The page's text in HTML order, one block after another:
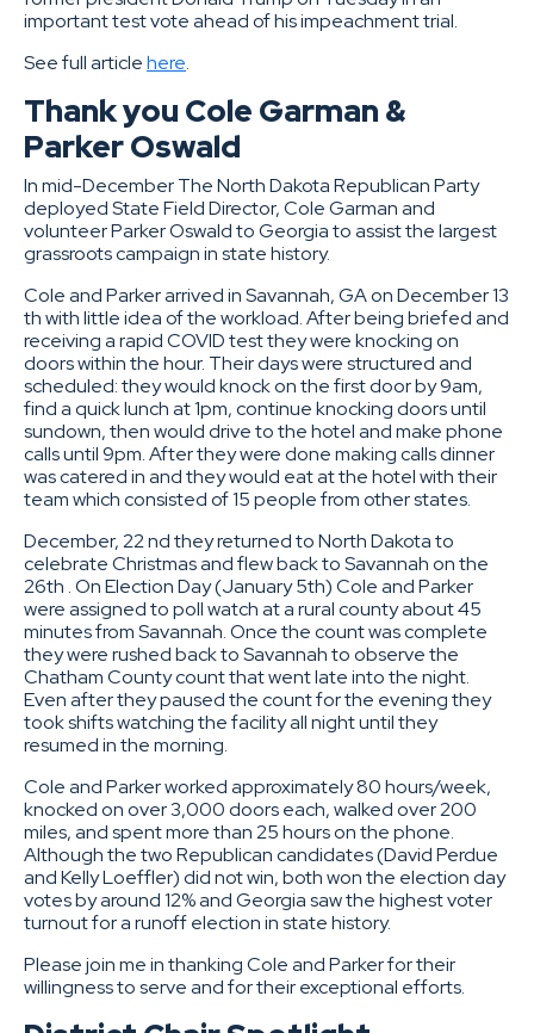
important test vote ahead of his impeachment trial.
See full articlehere.
Thank you Cole Garman &
Parker Oswald
In mid-December The North Dakota Republican Party
deployed State Field Director, Cole Garman and
volunteer Parker Oswald to Georgia to assist the largest
grassroots campaign in state history.
Cole and Parker arrived in Savannah, GA on December 13
th with little idea of the workload. After being briefed and
receiving a rapid COVID test they were knocking on
doors within the hour. Their days were structured and
scheduled: they would knock on the first door by 9am,
find a quick lunch at 1pm, continue knocking doors until
sundown, then would drive to the hotel and make phone
calls until 9pm. After they were done making calls dinner
was catered in and they would eat at the hotel with their
team which consisted of 15 people from other states.
December, 22 nd they returned to North Dakota to
celebrate Christmas and flew back to Savannah on the
26th . On Election Day (January 5th) Cole and Parker
were assigned to poll watch at a rural county about 45
minutes from Savannah. Once the count was complete
they were rushed back to Savannah to observe the
Chatham County count that went late into the night.
Even after they paused the count for the evening they
took shifts watching the facility all night until they
resumed in the morning.
Cole and Parker worked approximately 80 hours/week,
knocked on over 3,000 doors each, walked over 200
miles, and spent more than 25 hours on the phone.
Although the two Republican candidates (David Perdue
and Kelly Loeffler) did not win, both won the election day
votes by around 12% and Georgia saw the highest voter
turnout for a runoff election in state history.
Please join me in thanking Cole and Parker for their
willingness to serve and for their exceptional efforts.